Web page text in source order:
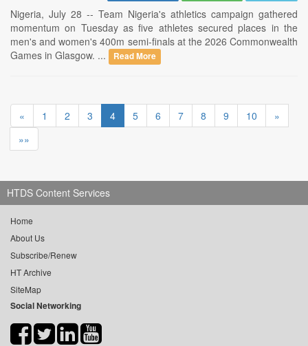
Nigeria, July 28 -- Team Nigeria's athletics campaign gathered
momentum on Tuesday as five athletes secured places in the
men's and women's 400m semi-finals at the 2026 Commonwealth
Games in Glasgow. ...
Read More
« 1 2 3 4 5 6 7 8 9 10
»
»»
HTDS Content Services
Home
About Us
Subscribe/Renew
HT Archive
SiteMap
Social Networking